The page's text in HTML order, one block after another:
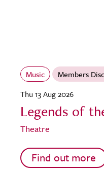
Music Members
Thu 13 Aug 2026
Legends of
Theatre
Find out more